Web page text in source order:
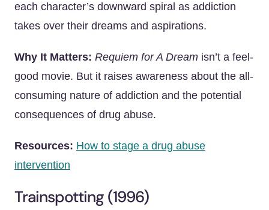
each character’s downward spiral as addiction
takes over their dreams and aspirations.
Why It Matters: Requiem for A Dream isn’t a feel-
good movie. But it raises awareness about the all-
consuming nature of addiction and the potential
consequences of drug abuse.
Resources: How to stage a drug abuse
intervention
Trainspotting (1996)